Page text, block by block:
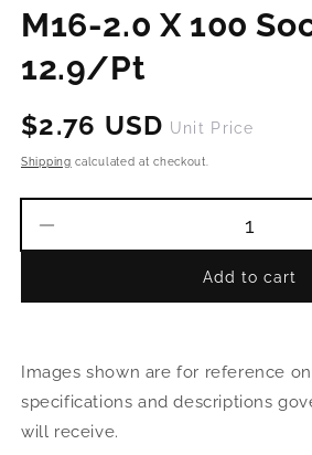
M16-2.0 X 100
12.9/Pt
Regular
price
$2.76 USD Unit Price
Shipping calculated at checkout.
M16-
100
Soc
Cap
12.9/Pt
Add to cart
Images shown are for reference
specifications and descriptions
will receive.